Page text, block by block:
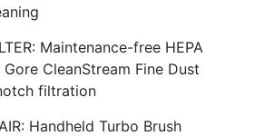
Maintenance-free HEPA
CleanStream Fine Dust
filtration
Handheld Turbo Brush